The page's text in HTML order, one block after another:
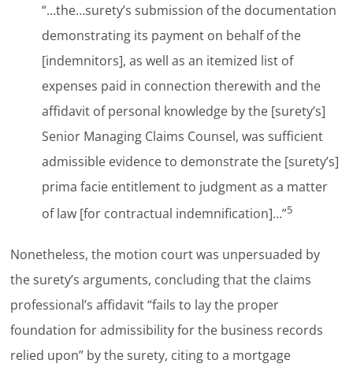
“…the…surety’s submission of the documentation
demonstrating its payment on behalf of the
[indemnitors], as well as an itemized list of
expenses paid in connection therewith and the
affidavit of personal knowledge by the [surety’s]
Senior Managing Claims Counsel, was sufficient
admissible evidence to demonstrate the [surety’s]
prima facie entitlement to judgment as a matter
of law [for contractual indemnification]…”5
Nonetheless, the motion court was unpersuaded by
the surety’s arguments, concluding that the claims
professional’s affidavit “fails to lay the proper
foundation for admissibility for the business records
relied upon” by the surety, citing to a mortgage